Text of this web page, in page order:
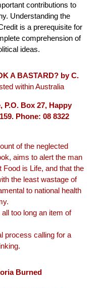
contributions to
Understanding the
is a prerequisite for
comprehension of
ideas.
A BASTARD? by C.
within Australia
Box 27, Happy
Phone: 08 8322
of the neglected
aims to alert the man
is Life, and that the
the least wastage of
to national health
too long an item of
process calling for a
Burned